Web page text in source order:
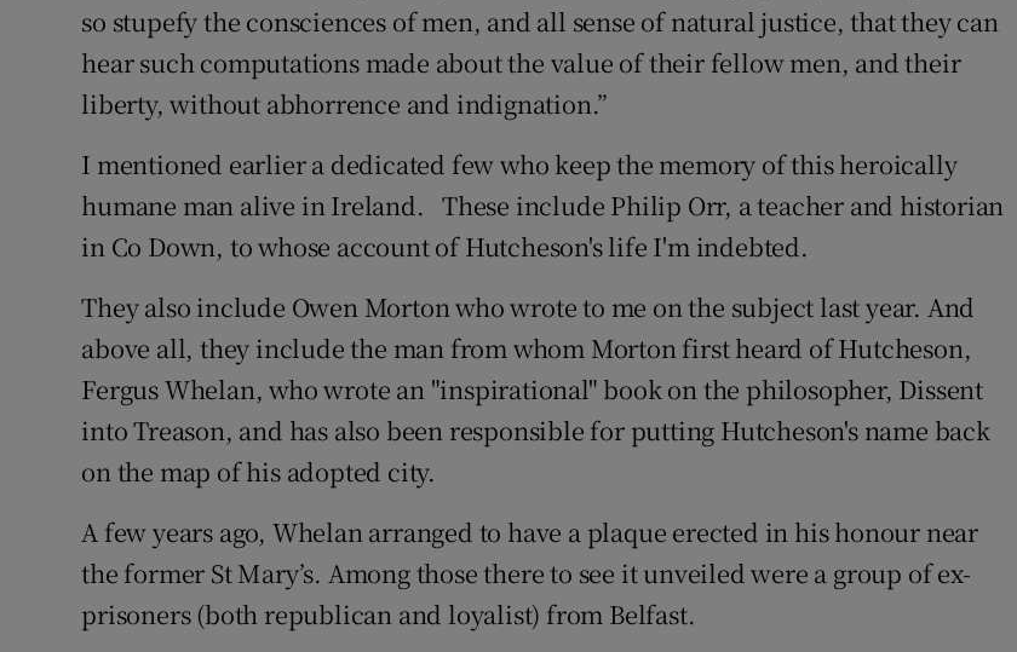
so stupefy the consciences of men, and all sense of natural justice, that they can
hear such computations made about the value of their fellow men, and their
liberty, without abhorrence and indignation.”
I mentioned earlier a dedicated few who keep the memory of this heroically
humane man alive in Ireland. These include Philip Orr, a teacher and historian
in Co Down, to whose account of Hutcheson's life I'm indebted.
They also include Owen Morton who wrote to me on the subject last year. And
above all, they include the man from whom Morton first heard of Hutcheson,
Fergus Whelan, who wrote an "inspirational" book on the philosopher, Dissent
into Treason, and has also been responsible for putting Hutcheson's name back
on the map of his adopted city.
A few years ago, Whelan arranged to have a plaque erected in his honour near
the former St Mary’s. Among those there to see it unveiled were a group of ex-
prisoners (both republican and loyalist) from Belfast.